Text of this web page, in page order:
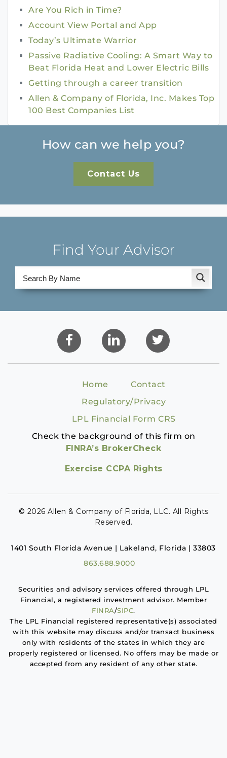
Are You Rich in Time?
Account View Portal and App
Today’s Ultimate Warrior
Passive Radiative Cooling: A Smart Way to
Beat Florida Heat and Lower Electric Bills
Getting through a career transition
Allen & Company of Florida, Inc. Makes Top
100 Best Companies List
How can we help you?
Contact Us
Find Your Advisor
Home
Contact
Regulatory/Privacy
LPL Financial Form CRS
Check the background of this firm on
FINRA’s BrokerCheck
Exercise CCPA Rights
© 2026 Allen & Company of Florida, LLC. All Rights
Reserved.
1401 South Florida Avenue | Lakeland, Florida | 33803
863.688.9000
Securities and advisory services offered through LPL
Financial, a registered investment advisor. Member
FINRA/SIPC.
The LPL Financial registered representative(s) associated
with this website may discuss and/or transact business
only with residents of the states in which they are
properly registered or licensed. No offers may be made or
accepted from any resident of any other state.